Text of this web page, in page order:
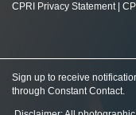
CPRI Privacy Statement|
Sign up to receive
through Constant Contact.